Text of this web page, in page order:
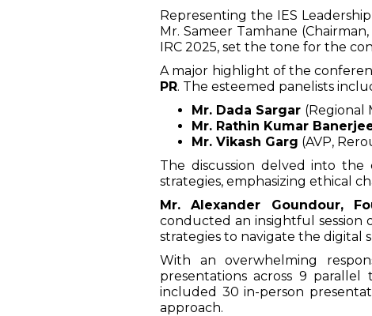
Representing the IES
Mr. Sameer Tamhane
IRC 2025, set the tone for the
A major highlight of the
PR. The esteemed panelists
Mr. Dada Sargar (Regional
Mr. Rathin Kumar
Mr. Vikash Garg (AVP,
The discussion delved into the
strategies, emphasizing ethical
Mr. Alexander Goundour,
conducted an insightful session
strategies to navigate the digital
With an overwhelming
presentations across 9 parallel
included 30 in-person
approach.